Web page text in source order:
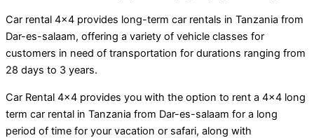
Car rental 4×4 provides long-term car rentals in Tanzania from
Dar-es-salaam, offering a variety of vehicle classes for
customers in need of transportation for durations ranging from
28 days to 3 years.
Car Rental 4×4 provides you with the option to rent a 4×4 long
term car rental in Tanzania from Dar-es-salaam for a long
period of time for your vacation or safari, along with